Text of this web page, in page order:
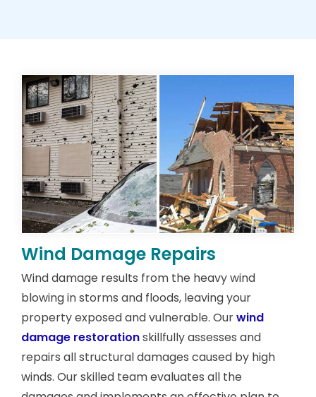
Wind Damage Repairs
Wind damage results from the heavy wind
blowing in storms and floods, leaving your
property exposed and vulnerable. Ourwind
damage restorationskillfully assesses and
repairs all structural damages caused by high
winds. Our skilled team evaluates all the